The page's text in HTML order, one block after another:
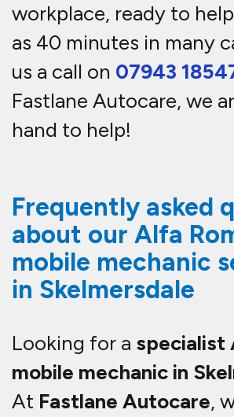
workplace, ready to
as 40 minutes in many
us a call on 07943
Fastlane Autocare, we
hand to help!
Frequently asked
about our Alfa
mobile mechanic
in Skelmersdale
Looking for a specialist
mobile mechanic in
At Fastlane Autocare,